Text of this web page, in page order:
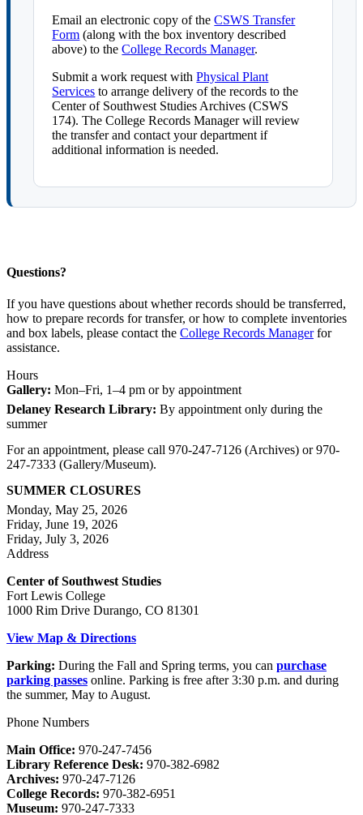
Email an electronic copy of theCSWS Transfer
Form (along with the box inventory described
above) to theCollege Records Manager.
Submit a work request withPhysical Plant
Services to arrange delivery of the records to the
Center of Southwest Studies Archives (CSWS
174). The College Records Manager will review
the transfer and contact your department if
additional information is needed.
Questions?
If you have questions about whether records should be transferred,
how to prepare records for transfer, or how to complete inventories
and box labels, please contact the College Records Managerfor
assistance.
Hours
Gallery: Mon–Fri, 1–4 pm or by appointment
Delaney Research Library: By appointment only during the
summer
For an appointment, please call 970-247-7126 (Archives) or 970-
247-7333 (Gallery/Museum).
SUMMER CLOSURES
Monday, May 25, 2026
Friday, June 19, 2026
Friday, July 3, 2026
Address
Center of Southwest Studies
Fort Lewis College
1000 Rim Drive Durango, CO 81301
View Map & Directions
Parking: During the Fall and Spring terms, you can purchase
parking passes online. Parking is free after 3:30 p.m. and during
the summer, May to August.
Phone Numbers
Main Office: 970-247-7456
Library Reference Desk: 970-382-6982
Archives: 970-247-7126
College Records: 970-382-6951
Museum: 970-247-7333